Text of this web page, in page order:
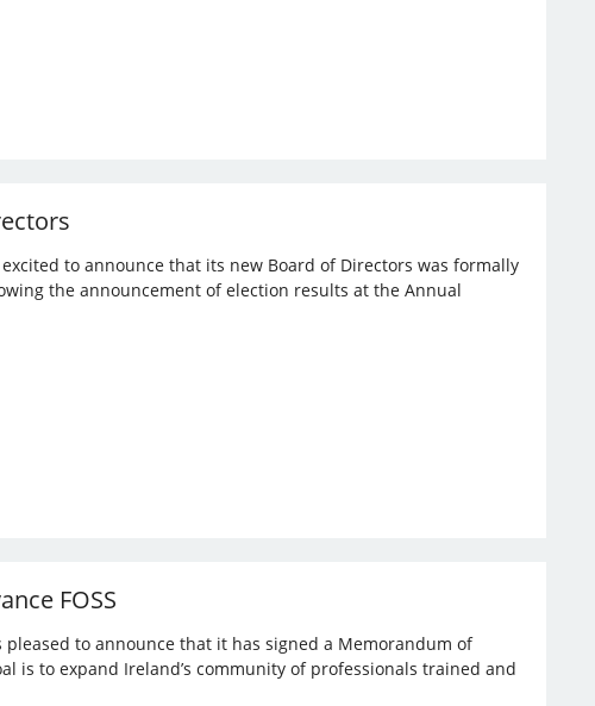
to announce that its new Board of Directors was formally
the announcement of election results at the Annual
FOSS
to announce that it has signed a Memorandum of
is to expand Ireland’s community of professionals trained and